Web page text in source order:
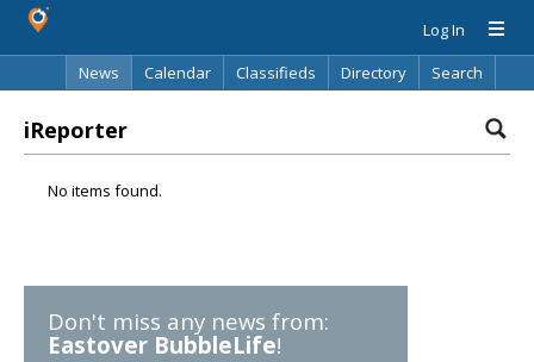
Log In
News
Calendar Classifieds Directory Search
iReporter
No items found.
Don't miss any news from:
Eastover BubbleLife!